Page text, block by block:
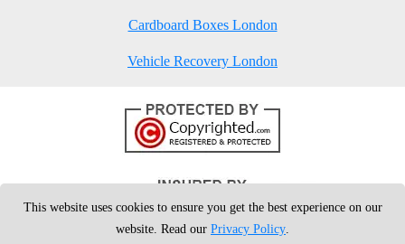
Cardboard Boxes London
Vehicle Recovery London
This website uses cookies to ensure you get the best experience on our
website. Read our Privacy Policy.